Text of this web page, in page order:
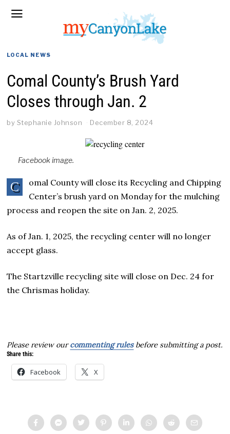
LOCAL NEWS
Comal County’s Brush Yard
Closes through Jan. 2
by Stephanie Johnson December 8, 2024
Facebook image.
C
omal County will close its Recycling and Chipping
Center’s brush yard on Monday for the mulching
process and reopen the site on Jan. 2, 2025.
As of Jan. 1, 2025, the recycling center will no longer
accept glass.
The Startzville recycling site will close on Dec. 24 for
the Chrismas holiday.
Please review ourcommenting rulesbefore submitting a post.
Share this:
Facebook X